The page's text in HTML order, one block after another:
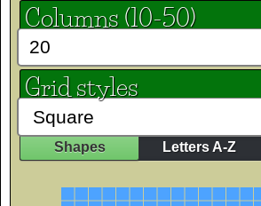
AaBbCc
AaBbCc
Columns (10-50)
Grid styles
Shapes Letters A-Z